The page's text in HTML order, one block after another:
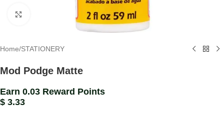
Home/STATIONERY
Mod Podge Matte
Earn 0.03 Reward Points
$ 3.33